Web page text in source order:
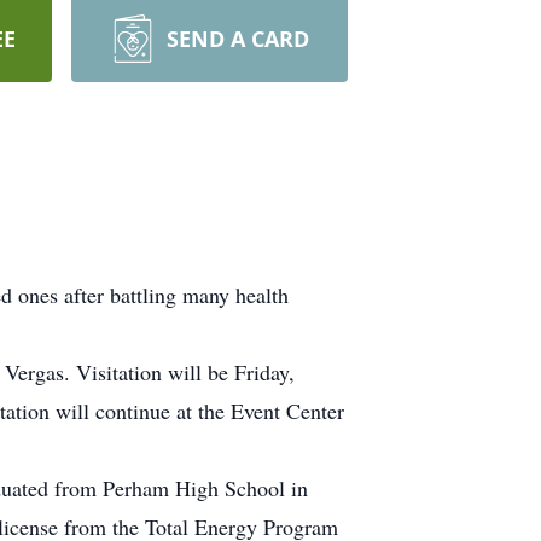
SEND A CARD
ones after battling many health
Visitation will be Friday,
will continue at the Event Center
from Perham High School in
from the Total Energy Program